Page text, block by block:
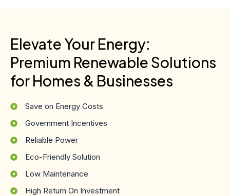
Elevate Your Energy:
Premium Renewable Solutions
for Homes & Businesses
Save on Energy Costs
Government Incentives
Reliable Power
Eco-Friendly Solution
Low Maintenance
High Return On Investment